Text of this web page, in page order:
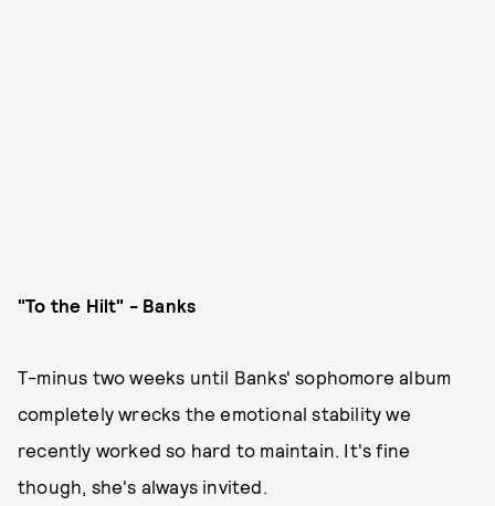
"To the Hilt" - Banks
T-minus two weeks until Banks' sophomore album
completely wrecks the emotional stability we
recently worked so hard to maintain. It's fine
though, she's always invited.